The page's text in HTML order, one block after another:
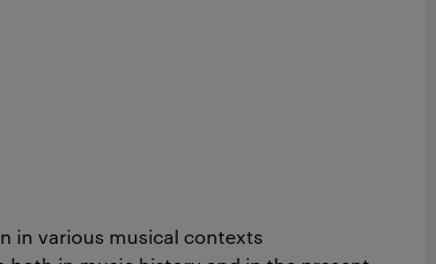
in various musical contexts